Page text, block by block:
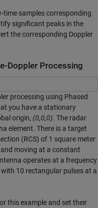
time samples corresponding
significant peaks in the
the corresponding Doppler
Doppler Processing
processing using Phased
you have a stationary
origin, (0,0,0). The radar
element. There is a target
(RCS) of 1 square meter
moving at a constant
operates at a frequency
10 rectangular pulses at a
this example and set their